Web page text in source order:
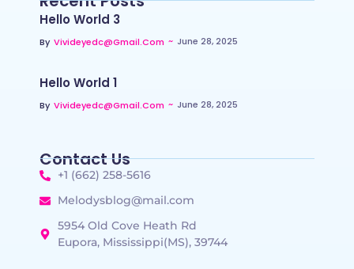
Hello World 3
By Vivideyedc@gmail.com ~ June 28, 2025
Hello World 1
By Vivideyedc@gmail.com ~ June 28, 2025
Contact Us
+1 (662) 258-5616
Melodysblog@mail.com
5954 Old Cove Heath Rd
Eupora, Mississippi(MS), 39744